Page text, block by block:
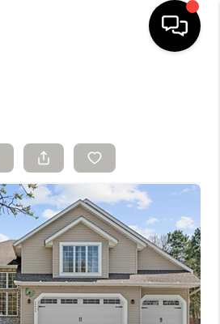
BUYING
SELLING
FINANCING
HOME VALUE
WHO WE ARE